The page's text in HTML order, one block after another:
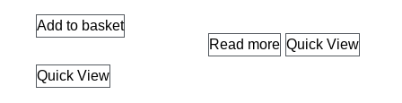
Add to basket
Quick View
Read more Quick View